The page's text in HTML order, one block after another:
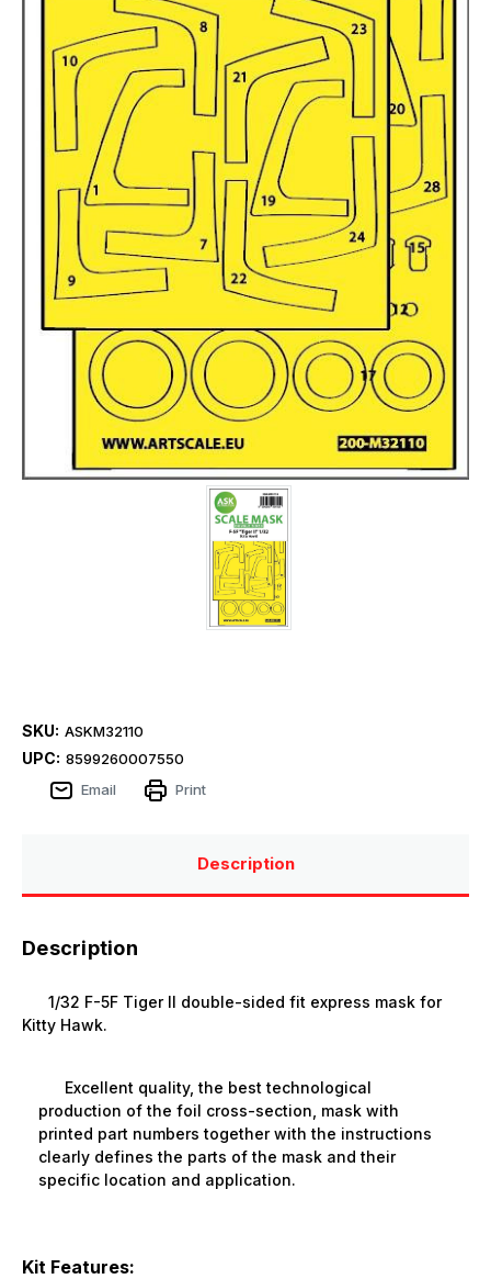
SKU: ASKM32110
UPC: 8599260007550
Email
Print
Description
Description
1/32 F-5F Tiger II double-sided fit express mask for
Kitty Hawk.
Excellent quality, the best technological
production of the foil cross-section, mask with
printed part numbers together with the instructions
clearly defines the parts of the mask and their
specific location and application.
Kit Features: